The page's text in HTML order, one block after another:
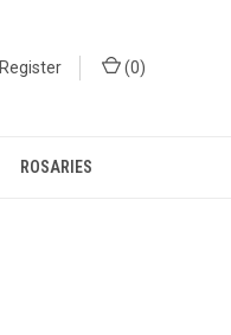
Register (0)
ROSARIES